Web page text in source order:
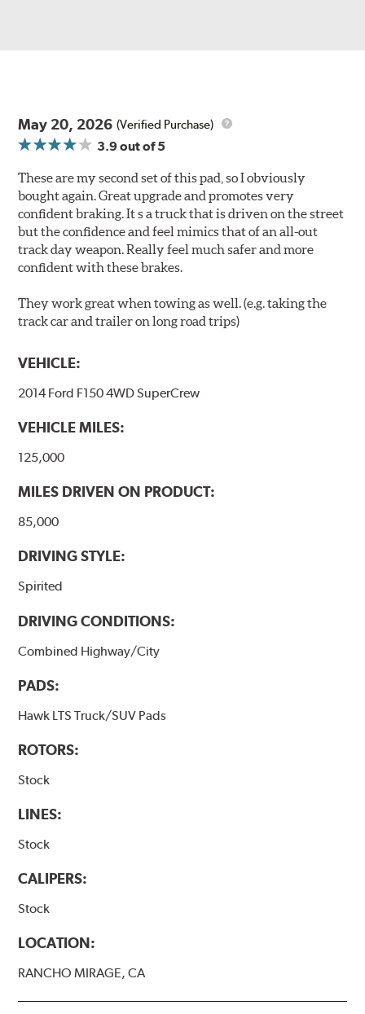
May 20, 2026 (Verified Purchase)
3.9out of 5
These are my second set of this pad, so I obviously
bought again. Great upgrade and promotes very
confident braking. It s a truck that is driven on the street
but the confidence and feel mimics that of an all-out
track day weapon. Really feel much safer and more
confident with these brakes.
They work great when towing as well. (e.g. taking the
track car and trailer on long road trips)
VEHICLE:
2014 Ford F150 4WD SuperCrew
VEHICLE MILES:
125,000
MILES DRIVEN ON PRODUCT:
85,000
DRIVING STYLE:
Spirited
DRIVING CONDITIONS:
Combined Highway/City
PADS:
Hawk LTS Truck/SUV Pads
ROTORS:
Stock
LINES:
Stock
CALIPERS:
Stock
LOCATION:
RANCHO MIRAGE, CA